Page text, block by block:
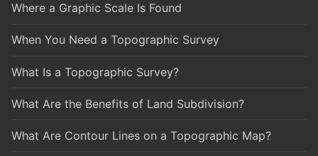
Where a Graphic Scale Is Found
When You Need a Topographic Survey
What Is a Topographic Survey?
What Are the Benefits of Land Subdivision?
What Are Contour Lines on a Topographic Map?